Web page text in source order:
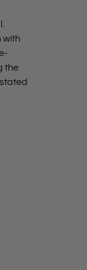
with
the